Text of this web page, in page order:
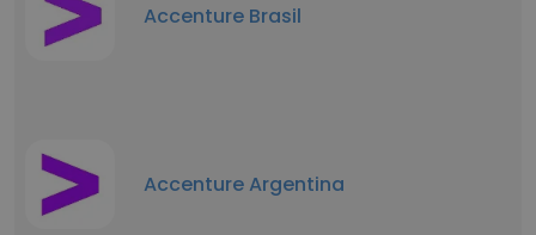
Accenture Brasil
Accenture Argentina